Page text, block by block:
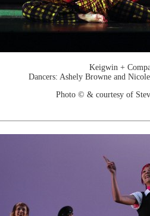
Keigwin +
Dancers: Ashely Browne and
Photo © & courtesy of